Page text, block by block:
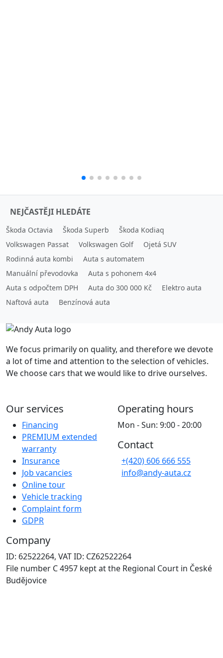
NEJČASTĚJI HLEDÁTE
Škoda Octavia Škoda Superb
Škoda Kodiaq
Volkswagen Passat
Volkswagen Golf
Ojetá SUV
Rodinná auta kombi
Auta s automatem
Manuální převodovka
Auta s pohonem 4x4
Auta s odpočtem DPH
Auta do 300 000 Kč
Elektro auta
Naftová auta
Benzínová auta
We focus primarily on quality, and therefore we devote
a lot of time and attention to the selection of vehicles.
We choose cars that we would like to drive ourselves.
Our services
Financing
PREMIUM extended
warranty
Insurance
Job vacancies
Online tour
Vehicle tracking
Complaint form
GDPR
Operating hours
Mon - Sun: 9:00 - 20:00
Contact
+(420) 606 666 555
info@andy-auta.cz
Company
ID: 62522264, VAT ID: CZ62522264
File number C 4957 kept at the Regional Court in České
Budějovice